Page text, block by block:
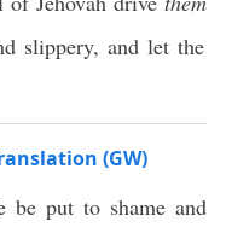
slippery, and let the
(GW)
be put to shame and